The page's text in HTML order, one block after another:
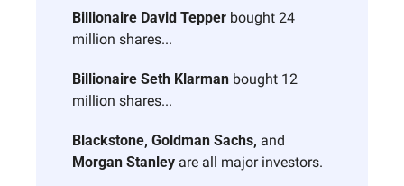
Billionaire David Tepper bought 24
million shares...
Billionaire Seth Klarman bought 12
million shares...
Blackstone, Goldman Sachs,
Morgan Stanley are all major investors.